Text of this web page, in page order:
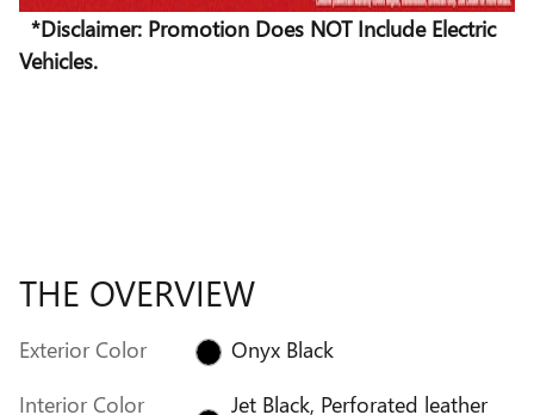
*Disclaimer: Promotion Does NOT Include Electric
Vehicles.
THE OVERVIEW
Exterior Color
Onyx Black
Interior Color
Jet Black, Perforated leather